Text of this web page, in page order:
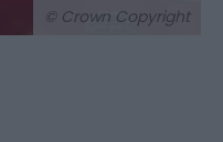
© Crown Copyright